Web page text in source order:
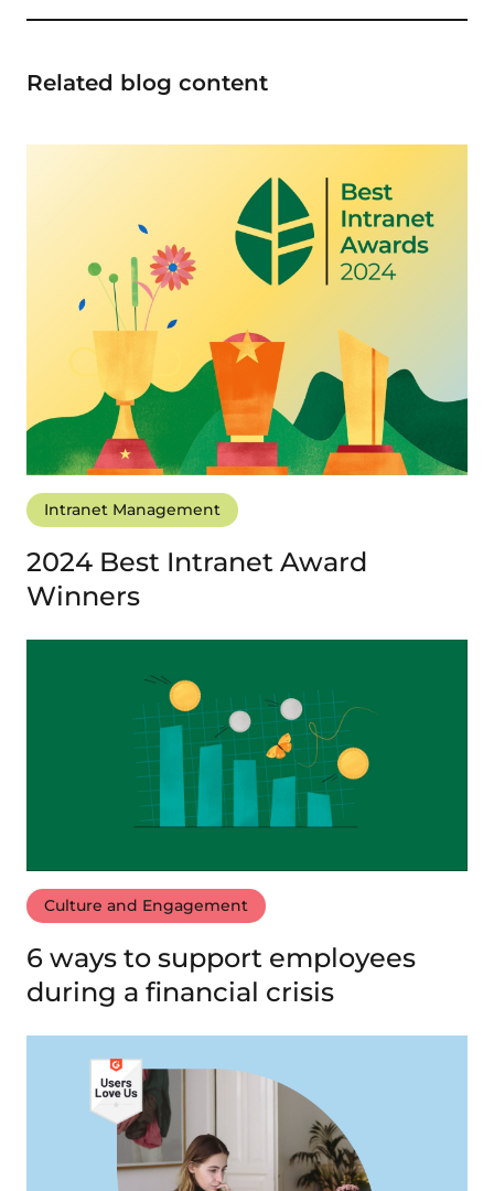
Related blog content
Intranet Management
2024 Best Intranet Award
Winners
Culture and Engagement
6 ways to support employees
during a financial crisis